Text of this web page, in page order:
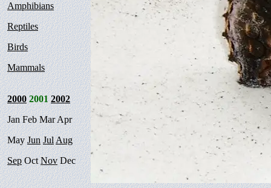
Amphibians
Reptiles
Birds
Mammals
200020012002
Jan Feb Mar Apr
MayJun JulAug
SepOctNovDec